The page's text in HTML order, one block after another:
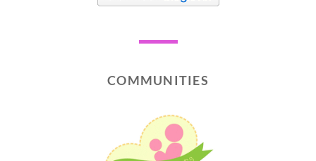
COMMUNITIES